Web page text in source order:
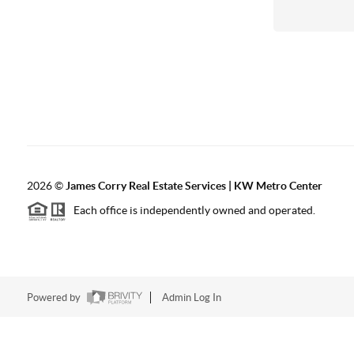
2026© James Corry Real Estate Services | KW Metro Center
Each office is independently owned and operated.
Powered by Admin Log In